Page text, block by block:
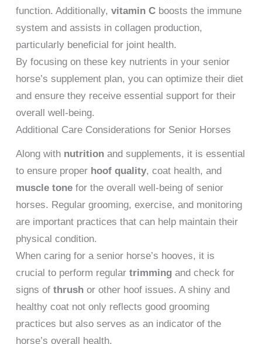
function. Additionally, vitamin Cboosts the immune
system and assists in collagen production,
particularly beneficial for joint health.
By focusing on these key nutrients in your senior
horse’s supplement plan, you can optimize their diet
and ensure they receive essential support for their
overall well-being.
Additional Care Considerations for Senior Horses
Along with nutritionand supplements, it is essential
to ensure proper hoof quality, coat health, and
muscle tonefor the overall well-being of senior
horses. Regular grooming, exercise, and monitoring
are important practices that can help maintain their
physical condition.
When caring for a senior horse’s hooves, it is
crucial to perform regular trimmingand check for
signs of thrushor other hoof issues. A shiny and
healthy coat not only reflects good grooming
practices but also serves as an indicator of the
horse’s overall health.